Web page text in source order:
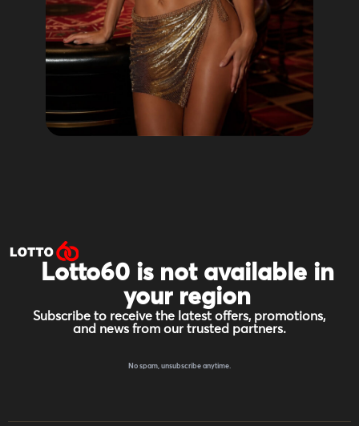
Lotto60 is not available in
your region
Subscribe to receive the latest offers, promotions,
and news from our trusted partners.
No spam, unsubscribe anytime.